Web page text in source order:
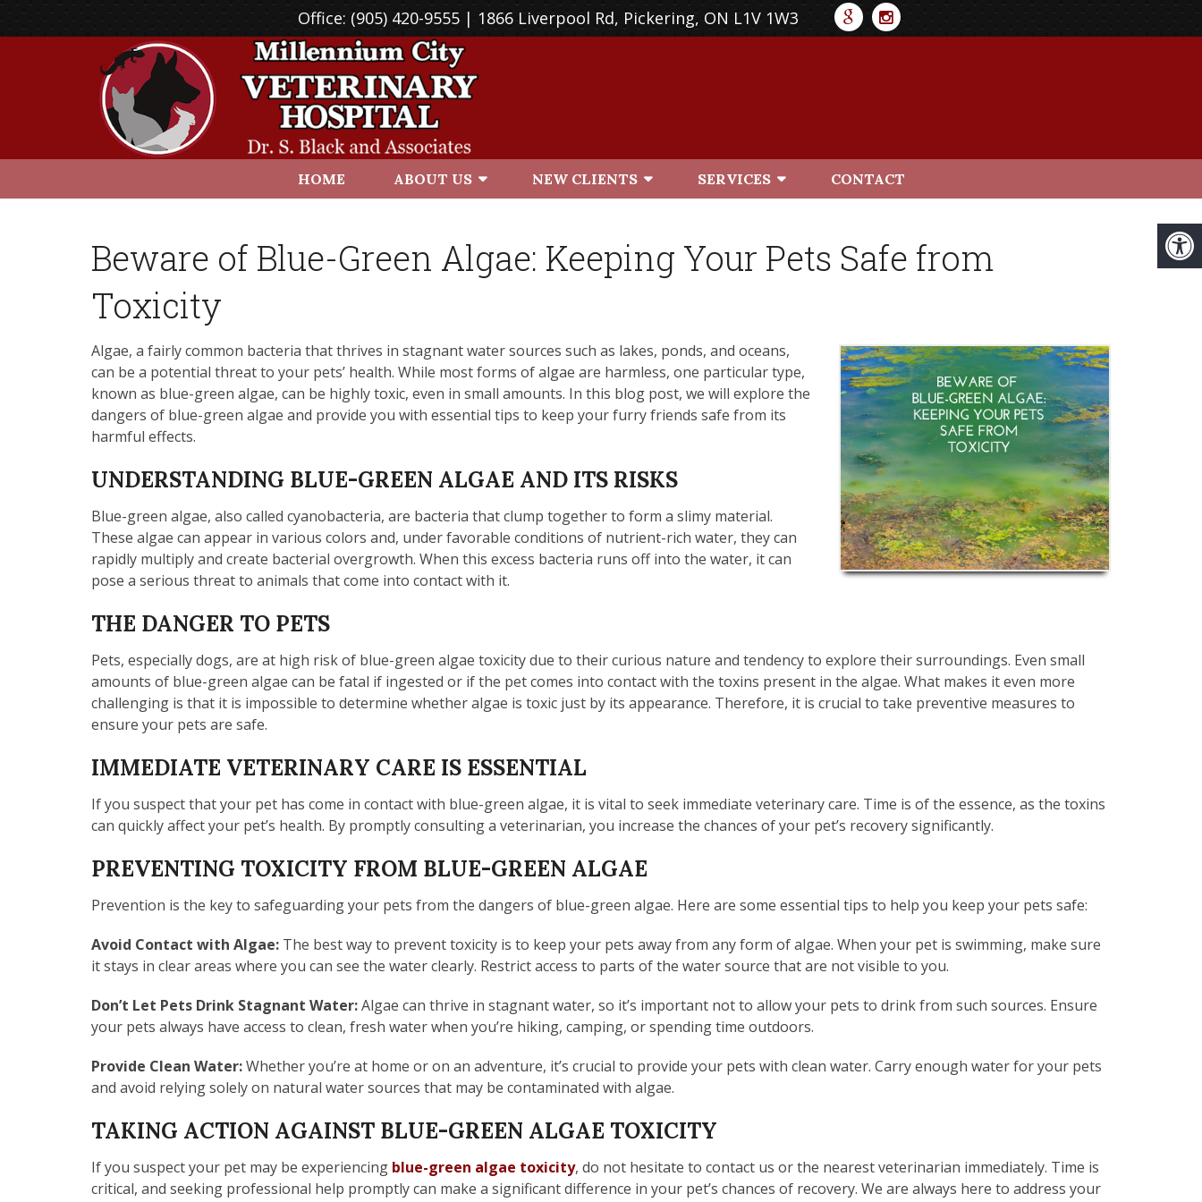
Office: (905) 420-9555| 1866 Liverpool Rd, Pickering, ON L1V 1W3
HOME ABOUT US NEW CLIENTS SERVICES CONTACT
Beware of Blue-Green Algae: Keeping Your Pets Safe from
Toxicity
Algae, a fairly common bacteria that thrives in stagnant water sources such as lakes, ponds, and oceans,
can be a potential threat to your pets’ health. While most forms of algae are harmless, one particular type,
known as blue-green algae, can be highly toxic, even in small amounts. In this blog post, we will explore the
dangers of blue-green algae and provide you with essential tips to keep your furry friends safe from its
harmful effects.
UNDERSTANDING BLUE-GREEN ALGAE AND ITS RISKS
Blue-green algae, also called cyanobacteria, are bacteria that clump together to form a slimy material.
These algae can appear in various colors and, under favorable conditions of nutrient-rich water, they can
rapidly multiply and create bacterial overgrowth. When this excess bacteria runs off into the water, it can
pose a serious threat to animals that come into contact with it.
THE DANGER TO PETS
Pets, especially dogs, are at high risk of blue-green algae toxicity due to their curious nature and tendency to explore their surroundings. Even small
amounts of blue-green algae can be fatal if ingested or if the pet comes into contact with the toxins present in the algae. What makes it even more
challenging is that it is impossible to determine whether algae is toxic just by its appearance. Therefore, it is crucial to take preventive measures to
ensure your pets are safe.
IMMEDIATE VETERINARY CARE IS ESSENTIAL
If you suspect that your pet has come in contact with blue-green algae, it is vital to seek immediate veterinary care. Time is of the essence, as the toxins
can quickly affect your pet’s health. By promptly consulting a veterinarian, you increase the chances of your pet’s recovery significantly.
PREVENTING TOXICITY FROM BLUE-GREEN ALGAE
Prevention is the key to safeguarding your pets from the dangers of blue-green algae. Here are some essential tips to help you keep your pets safe:
Avoid Contact with Algae: The best way to prevent toxicity is to keep your pets away from any form of algae. When your pet is swimming, make sure
it stays in clear areas where you can see the water clearly. Restrict access to parts of the water source that are not visible to you.
Don’t Let Pets Drink Stagnant Water:Algae can thrive in stagnant water, so it’s important not to allow your pets to drink from such sources. Ensure
your pets always have access to clean, fresh water when you’re hiking, camping, or spending time outdoors.
Provide Clean Water:Whether you’re at home or on an adventure, it’s crucial to provide your pets with clean water. Carry enough water for your pets
and avoid relying solely on natural water sources that may be contaminated with algae.
TAKING ACTION AGAINST BLUE-GREEN ALGAE TOXICITY
If you suspect your pet may be experiencing blue-green algae toxicity, do not hesitate to contact us or the nearest veterinarian immediately. Time is
critical, and seeking professional help promptly can make a significant difference in your pet’s chances of recovery. We are always here to address your